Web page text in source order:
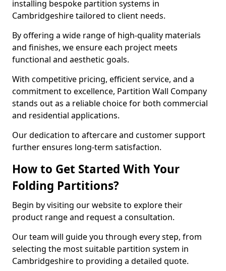
installing bespoke partition systems in
Cambridgeshire tailored to client needs.
By offering a wide range of high-quality materials
and finishes, we ensure each project meets
functional and aesthetic goals.
With competitive pricing, efficient service, and a
commitment to excellence, Partition Wall Company
stands out as a reliable choice for both commercial
and residential applications.
Our dedication to aftercare and customer support
further ensures long-term satisfaction.
How to Get Started With Your
Folding Partitions?
Begin by visiting our website to explore their
product range and request a consultation.
Our team will guide you through every step, from
selecting the most suitable partition system in
Cambridgeshire to providing a detailed quote.